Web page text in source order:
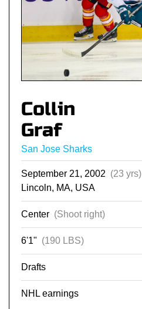
Collin
Graf
San Jose Sharks
September 21, 2002 (23 yrs)
Lincoln, MA, USA
Center (Shoot right)
6'1" (190 LBS)
Drafts
NHL earnings